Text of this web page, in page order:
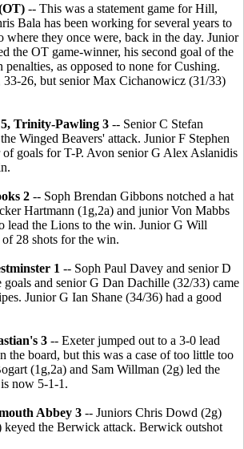
-- This was a statement game for Hill,
Bala has been working for several years to
where they once were, back in the day. Junior
the OT game-winner, his second goal of the
as opposed to none for Cushing.
26, but senior Max Cichanowicz (31/33)
Trinity-Pawling 3 -- Senior C Stefan
Winged Beavers' attack. Junior F Stephen
goals for T-P. Avon senior G Alex Aslanidis
2 -- Soph Brendan Gibbons notched a hat
Hartmann (1g,2a) and junior Von Mabbs
lead the Lions to the win. Junior G Will
28 shots for the win.
1 -- Soph Paul Davey and senior D
and senior G Dan Dachille (32/33) came
Junior G Ian Shane (34/36) had a good
3 -- Exeter jumped out to a 3-0 lead
the board, but this was a case of too little too
(1g,2a) and Sam Willman (2g) led the
now 5-1-1.
Abbey 3 -- Juniors Chris Dowd (2g)
keyed the Berwick attack. Berwick outshot